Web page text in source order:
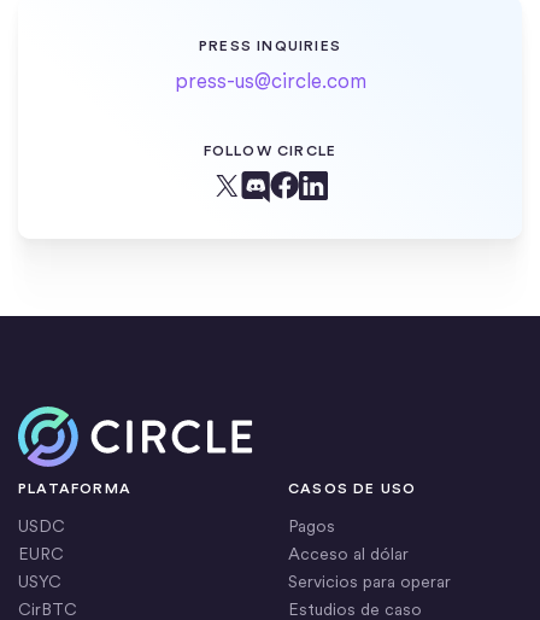
PRESS INQUIRIES
press-us@circle.com
FOLLOW CIRCLE
Inicio
PLATAFORMA
USDC
EURC
USYC
CirBTC
CASOS DE USO
Pagos
Acceso al dólar
Servicios para operar
Estudios de caso